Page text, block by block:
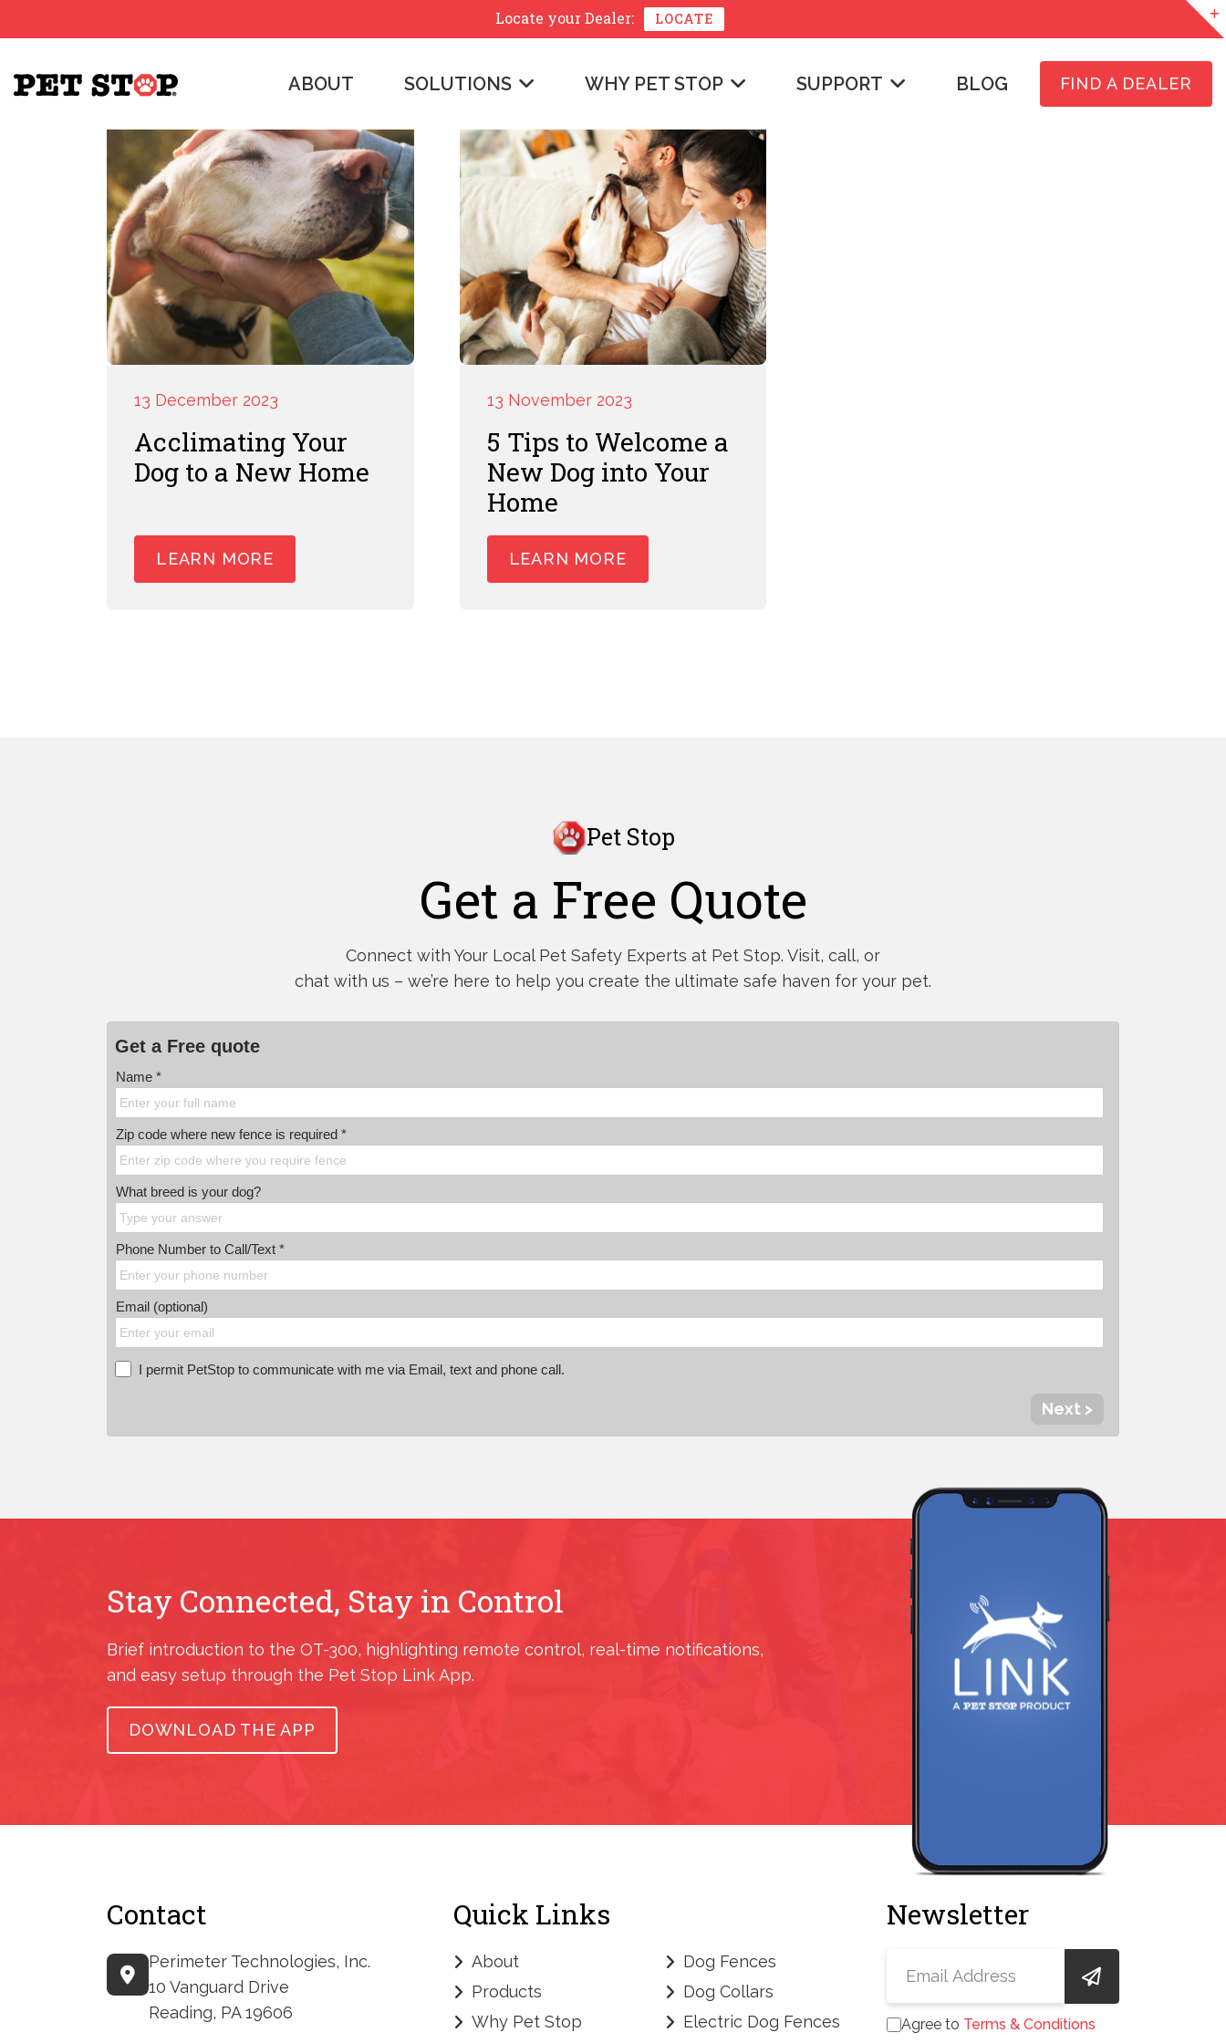
Locate yourDealer: LOCATE
ABOUT SOLUTIONS WHY PET STOP SUPPORT BLOG FIND A DEALER
13 December 2023
Acclimating Your
Dog to a New Home
LEARN MORE
13 November 2023
5 Tips to Welcome a
New Dog into Your
Home
LEARN MORE
Pet Stop
Get a Free Quote
Connect with Your Local Pet Safety Experts at Pet Stop. Visit, call, or
chat with us – we’re here to help you create the ultimate safe haven for your pet.
Get a Free quote
Name *
Zip code where new fence is required *
What breed is your dog?
Phone Number to Call/Text *
Email (optional)
I permit PetStop to communicate with me via Email, text and phone call.
Next >
Stay Connected, Stay in Control
Brief introduction to the OT-300, highlighting remote control, real-time notifications,
and easy setup through the Pet Stop Link App.
DOWNLOAD THE APP
Contact
Perimeter Technologies, Inc.
10 Vanguard Drive
Reading, PA 19606
Quick Links
About
Products
Why Pet Stop
Dog Fences
Dog Collars
Electric Dog Fences
Newsletter
Agree to Terms & Conditions